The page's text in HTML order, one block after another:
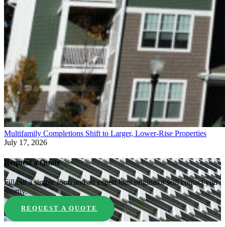
Multifamily Completions Shift to Larger, Lower-Rise Properties
July 17, 2026
Request a Quote
Fill out a simple form and an expert loan originator will contact you
shortly.
REQUEST A QUOTE